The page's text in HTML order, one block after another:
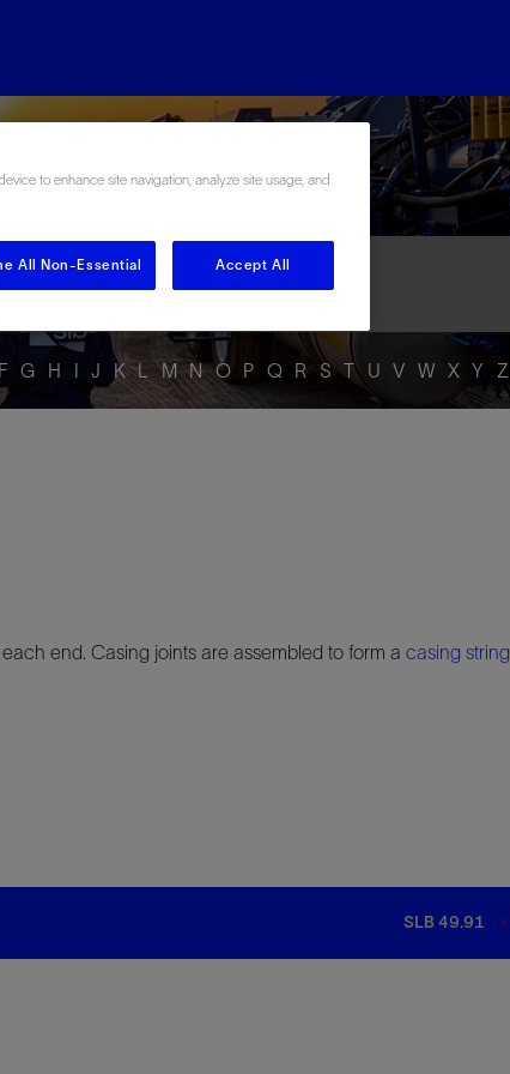
Glossary
F G H I J K L M N O P Q R S T U V W X Y Z
end. Casing joints are assembled to form a casing string
SLB 49.91
to enhance site navigation, analyze site usage, and
All Non-Essential Accept All